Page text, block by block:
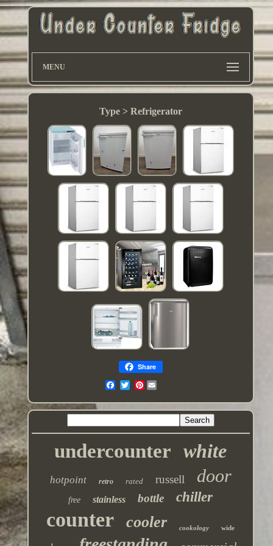
MENU
Type > Refrigerator
Share
Pinterest
undercounter white
hotpoint retro rated russell door
free stainless bottle chiller
counter cooler cookology wide